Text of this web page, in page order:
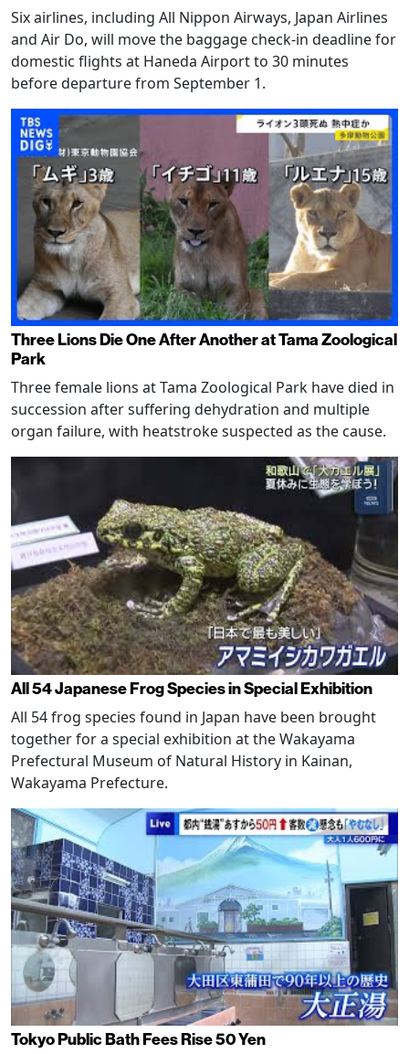
Six airlines, including All Nippon Airways, Japan Airlines
and Air Do, will move the baggage check-in deadline for
domestic flights at Haneda Airport to 30 minutes
before departure from September 1.
Three Lions Die One After Another at Tama Zoological
Park
Three female lions at Tama Zoological Park have died in
succession after suffering dehydration and multiple
organ failure, with heatstroke suspected as the cause.
All 54 Japanese Frog Species in Special Exhibition
All 54 frog species found in Japan have been brought
together for a special exhibition at the Wakayama
Prefectural Museum of Natural History in Kainan,
Wakayama Prefecture.
Tokyo Public Bath Fees Rise 50 Yen